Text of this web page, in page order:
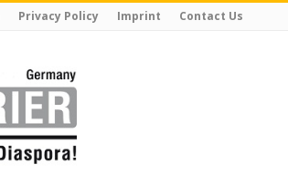
Privacy Policy Imprint Contact Us